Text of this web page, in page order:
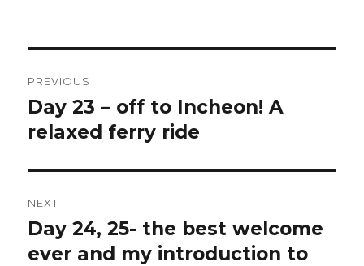
navigation
PREVIOUS
Previous
post:
Day 23 – off to Incheon! A
relaxed ferry ride
NEXT
Next
post:
Day 24, 25- the best welcome
ever and my introduction to